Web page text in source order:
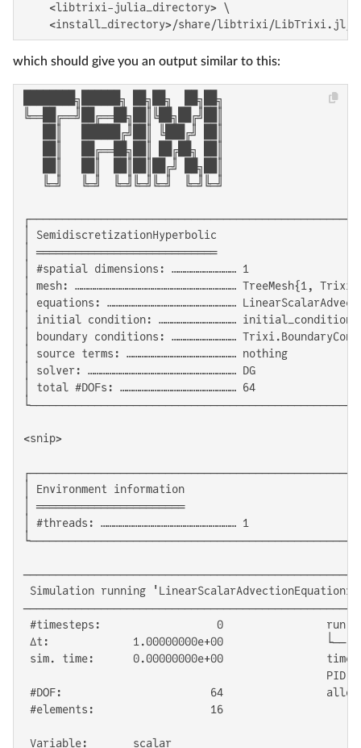
    <libtrixi-julia_directory> \
<install_directory>/share/libtrixi/
which should give you an output similar to this:
████████╗██████╗ ██╗██╗  ██╗██╗
╚══██╔══╝██╔══██╗██║╚██╗██╔╝██║
   ██║   ██████╔╝██║ ╚███╔╝ ██║
   ██║   ██╔══██╗██║ ██╔██╗ ██║
   ██║   ██║  ██║██║██╔╝ ██╗██║
   ╚═╝   ╚═╝  ╚═╝╚═╝╚═╝  ╚═╝╚═╝
│ SemidiscretizationHyperbolic
│ ════════════════════════════
│ #spatial dimensions: ………………………… 1
│ mesh: …………………………………………………………………
│ equations: ……………………………………………………
│ initial condition: ………………………………
│ boundary conditions: …………………………
│ source terms: ……………………………………………
│ solver: ……………………………………………………………
│ total #DOFs: ……………………………………………… 64
<snip>
│ Environment information
│ ═══════════════════════
│ #threads: ……………………………………………………… 1
Simulation running 'LinearScalarAdvectionEquation1D'
#timesteps:                  0                run
Δt:             1.00000000e+00                └── GC
sim. time:      0.00000000e+00                time/
PID:
#DOF:                       64                alloc'd
#elements:                  16
Variable:       scalar